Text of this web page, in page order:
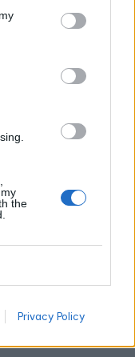
the
Privacy Policy
as a synthetic
and it is used in
is reassuring for
the same thing as
dose makes the
not the same as
terpene at high
purity and source,
safe and how to